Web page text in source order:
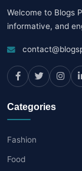
Welcome to Blogs
informative, and
Categories
Fashion
Food